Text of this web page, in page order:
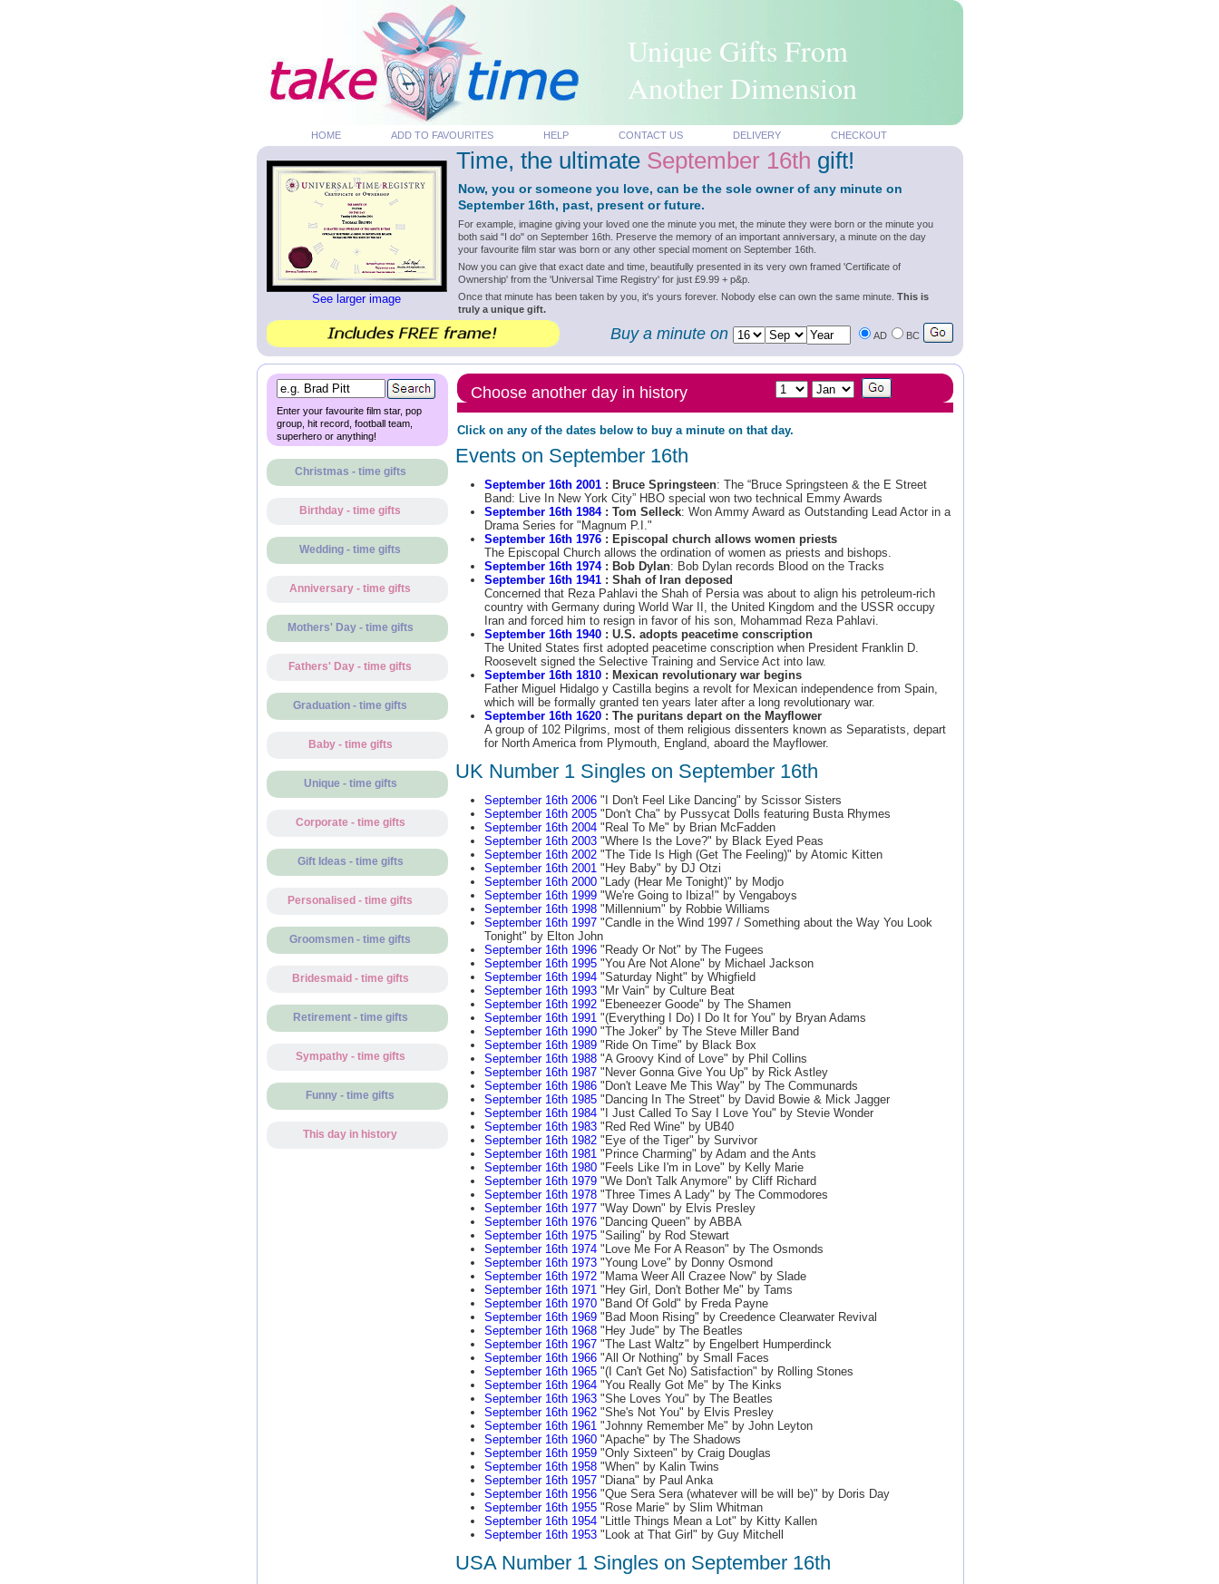
Unique Gifts From
Another Dimension
HOME ADD TO FAVOURITES HELP CONTACT US DELIVERY CHECKOUT
See larger image
Time, the ultimate September 16th gift!
Now, you or someone you love, can be the sole owner of any minute on
September 16th, past, present or future.
For example, imagine giving your loved one the minute you met, the minute they were born or the minute you
both said "I do" on September 16th. Preserve the memory of an important anniversary, a minute on the day
your favourite film star was born or any other special moment on September 16th.
Now you can give that exact date and time, beautifully presented in its very own framed 'Certificate of
Ownership' from the 'Universal Time Registry' for just £9.99 + p&p.
Once that minute has been taken by you, it's yours forever. Nobody else can own the same minute. This is
truly a unique gift.
Buy a minute on AD BC
Enter your favourite film star, pop
group, hit record, football team,
superhero or anything!
Christmas - time gifts
Birthday - time gifts
Wedding - time gifts
Anniversary - time gifts
Mothers' Day - time gifts
Fathers' Day - time gifts
Graduation - time gifts
Baby - time gifts
Unique - time gifts
Corporate - time gifts
Gift Ideas - time gifts
Personalised - time gifts
Groomsmen - time gifts
Bridesmaid - time gifts
Retirement - time gifts
Sympathy - time gifts
Funny - time gifts
This day in history
Choose another day in history
Click on any of the dates below to buy a minute on that day.
Events on September 16th
September 16th 2001: Bruce Springsteen: The “Bruce Springsteen & the E Street
Band: Live In New York City” HBO special won two technical Emmy Awards
September 16th 1984: Tom Selleck: Won Ammy Award as Outstanding Lead Actor in a
Drama Series for "Magnum P.I."
September 16th 1976: Episcopal church allows women priests
The Episcopal Church allows the ordination of women as priests and bishops.
September 16th 1974: Bob Dylan: Bob Dylan records Blood on the Tracks
September 16th 1941: Shah of Iran deposed
Concerned that Reza Pahlavi the Shah of Persia was about to align his petroleum-rich
country with Germany during World War II, the United Kingdom and the USSR occupy
Iran and forced him to resign in favor of his son, Mohammad Reza Pahlavi.
September 16th 1940: U.S. adopts peacetime conscription
The United States first adopted peacetime conscription when President Franklin D.
Roosevelt signed the Selective Training and Service Act into law.
September 16th 1810: Mexican revolutionary war begins
Father Miguel Hidalgo y Castilla begins a revolt for Mexican independence from Spain,
which will be formally granted ten years later after a long revolutionary war.
September 16th 1620: The puritans depart on the Mayflower
A group of 102 Pilgrims, most of them religious dissenters known as Separatists, depart
for North America from Plymouth, England, aboard the Mayflower.
UK Number 1 Singles on September 16th
September 16th 2006"I Don't Feel Like Dancing" by Scissor Sisters
September 16th 2005"Don't Cha" by Pussycat Dolls featuring Busta Rhymes
September 16th 2004"Real To Me" by Brian McFadden
September 16th 2003"Where Is the Love?" by Black Eyed Peas
September 16th 2002"The Tide Is High (Get The Feeling)" by Atomic Kitten
September 16th 2001"Hey Baby" by DJ Otzi
September 16th 2000"Lady (Hear Me Tonight)" by Modjo
September 16th 1999"We're Going to Ibiza!" by Vengaboys
September 16th 1998"Millennium" by Robbie Williams
September 16th 1997"Candle in the Wind 1997 / Something about the Way You Look
Tonight" by Elton John
September 16th 1996"Ready Or Not" by The Fugees
September 16th 1995"You Are Not Alone" by Michael Jackson
September 16th 1994"Saturday Night" by Whigfield
September 16th 1993"Mr Vain" by Culture Beat
September 16th 1992"Ebeneezer Goode" by The Shamen
September 16th 1991"(Everything I Do) I Do It for You" by Bryan Adams
September 16th 1990"The Joker" by The Steve Miller Band
September 16th 1989"Ride On Time" by Black Box
September 16th 1988"A Groovy Kind of Love" by Phil Collins
September 16th 1987"Never Gonna Give You Up" by Rick Astley
September 16th 1986"Don't Leave Me This Way" by The Communards
September 16th 1985"Dancing In The Street" by David Bowie & Mick Jagger
September 16th 1984"I Just Called To Say I Love You" by Stevie Wonder
September 16th 1983"Red Red Wine" by UB40
September 16th 1982"Eye of the Tiger" by Survivor
September 16th 1981"Prince Charming" by Adam and the Ants
September 16th 1980"Feels Like I'm in Love" by Kelly Marie
September 16th 1979"We Don't Talk Anymore" by Cliff Richard
September 16th 1978"Three Times A Lady" by The Commodores
September 16th 1977"Way Down" by Elvis Presley
September 16th 1976"Dancing Queen" by ABBA
September 16th 1975"Sailing" by Rod Stewart
September 16th 1974"Love Me For A Reason" by The Osmonds
September 16th 1973"Young Love" by Donny Osmond
September 16th 1972"Mama Weer All Crazee Now" by Slade
September 16th 1971"Hey Girl, Don't Bother Me" by Tams
September 16th 1970"Band Of Gold" by Freda Payne
September 16th 1969"Bad Moon Rising" by Creedence Clearwater Revival
September 16th 1968"Hey Jude" by The Beatles
September 16th 1967"The Last Waltz" by Engelbert Humperdinck
September 16th 1966"All Or Nothing" by Small Faces
September 16th 1965"(I Can't Get No) Satisfaction" by Rolling Stones
September 16th 1964"You Really Got Me" by The Kinks
September 16th 1963"She Loves You" by The Beatles
September 16th 1962"She's Not You" by Elvis Presley
September 16th 1961"Johnny Remember Me" by John Leyton
September 16th 1960"Apache" by The Shadows
September 16th 1959"Only Sixteen" by Craig Douglas
September 16th 1958"When" by Kalin Twins
September 16th 1957"Diana" by Paul Anka
September 16th 1956"Que Sera Sera (whatever will be will be)" by Doris Day
September 16th 1955"Rose Marie" by Slim Whitman
September 16th 1954"Little Things Mean a Lot" by Kitty Kallen
September 16th 1953"Look at That Girl" by Guy Mitchell
USA Number 1 Singles on September 16th